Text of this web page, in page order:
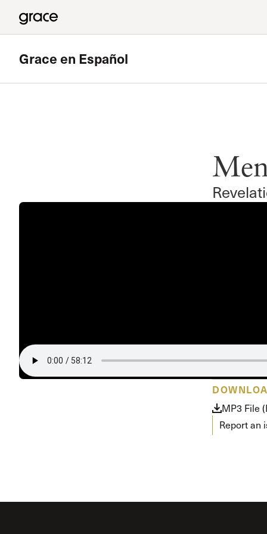
Grace en Español
MP3 File
Report an